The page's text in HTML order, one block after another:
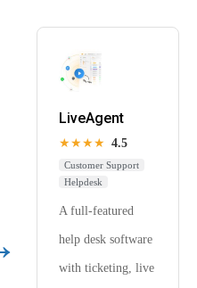
LiveAgent
★★★★ 4.5
Customer Support
Helpdesk
A full-featured
help desk software
with ticketing, live